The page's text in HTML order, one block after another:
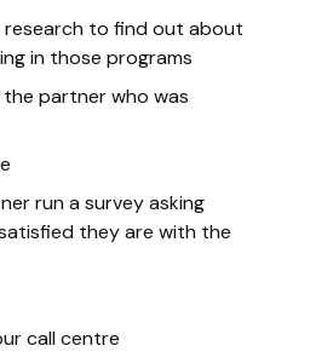
to find out about
in those programs
partner who was
run a survey asking
they are with the
call centre